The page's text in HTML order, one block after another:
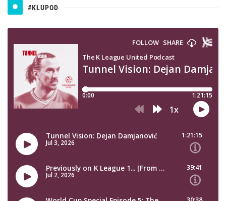
#KLUPOD